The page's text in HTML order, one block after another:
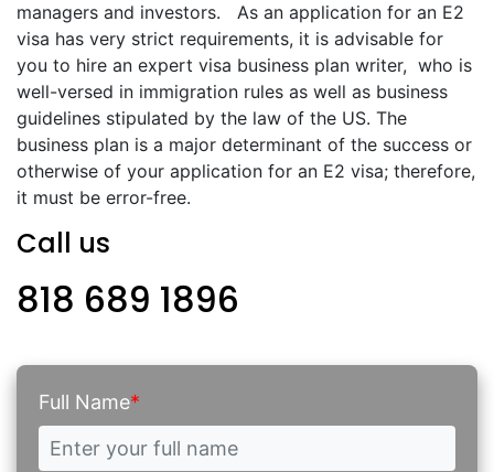
managers and investors. As an application for an E2
visa has very strict requirements, it is advisable for
you to hire an expert visa business plan writer, who is
well-versed in immigration rules as well as business
guidelines stipulated by the law of the US. The
business plan is a major determinant of the success or
otherwise of your application for an E2 visa; therefore,
it must be error-free.
Call us
818 689 1896
Full Name*